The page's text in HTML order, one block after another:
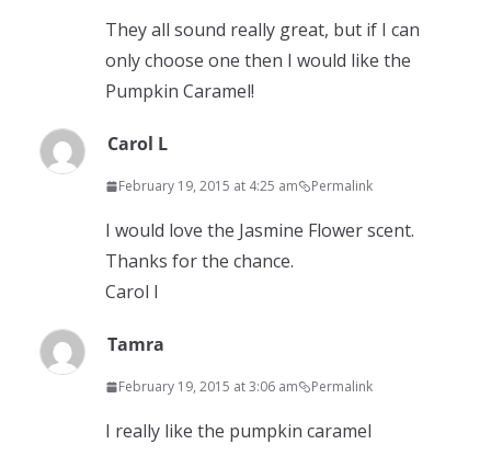
They all sound really great, but if I can
only choose one then I would like the
Pumpkin Caramel!
Carol L
February 19, 2015 at 4:25 am Permalink
I would love the Jasmine Flower scent.
Thanks for the chance.
Carol l
Tamra
February 19, 2015 at 3:06 am Permalink
I really like the pumpkin caramel